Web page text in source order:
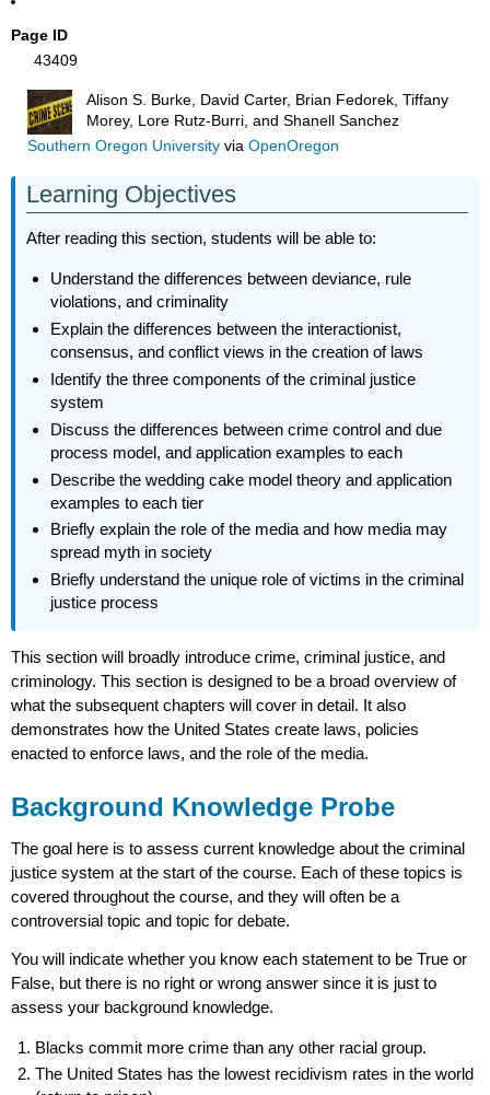
Page ID
43409
Alison S. Burke, David Carter, Brian Fedorek, Tiffany
Morey, Lore Rutz-Burri, and Shanell Sanchez
Southern Oregon Universityvia OpenOregon
Learning Objectives
After reading this section, students will be able to:
Understand the differences between deviance, rule
violations, and criminality
Explain the differences between the interactionist,
consensus, and conflict views in the creation of laws
Identify the three components of the criminal justice
system
Discuss the differences between crime control and due
process model, and application examples to each
Describe the wedding cake model theory and application
examples to each tier
Briefly explain the role of the media and how media may
spread myth in society
Briefly understand the unique role of victims in the criminal
justice process
This section will broadly introduce crime, criminal justice, and
criminology. This section is designed to be a broad overview of
what the subsequent chapters will cover in detail. It also
demonstrates how the United States create laws, policies
enacted to enforce laws, and the role of the media.
Background Knowledge Probe
The goal here is to assess current knowledge about the criminal
justice system at the start of the course. Each of these topics is
covered throughout the course, and they will often be a
controversial topic and topic for debate.
You will indicate whether you know each statement to be True or
False, but there is no right or wrong answer since it is just to
assess your background knowledge.
Blacks commit more crime than any other racial group.
The United States has the lowest recidivism rates in the world